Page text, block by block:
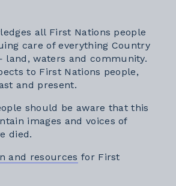
all First Nations people
care of everything Country
land, waters and community.
to First Nations people,
and present.
should be aware that this
images and voices of
died.
and resources for First